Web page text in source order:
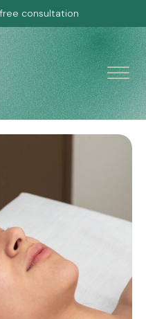
consultation